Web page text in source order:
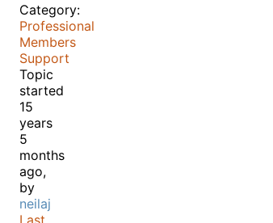
Category:
Professional
Members
Support
Topic
started
15
years
5
months
ago,
by
neilaj
Last